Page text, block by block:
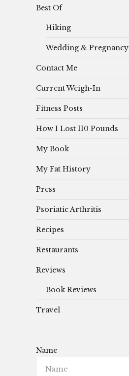
Best Of
Hiking
Wedding & Pregnancy
Contact Me
Current Weigh-In
Fitness Posts
How I Lost 110 Pounds
My Book
My Fat History
Press
Psoriatic Arthritis
Recipes
Restaurants
Reviews
Book Reviews
Travel
Name